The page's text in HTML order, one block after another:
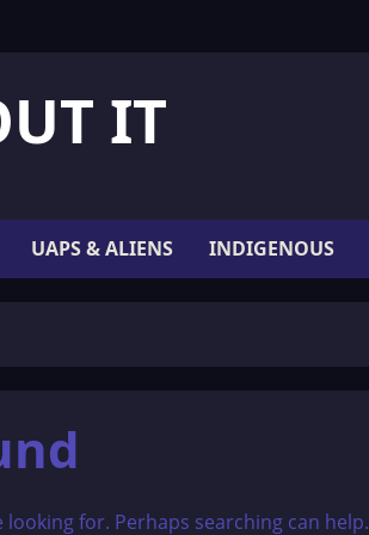
IT
UAPS & ALIENS INDIGENOUS
looking for. Perhaps searching can help.